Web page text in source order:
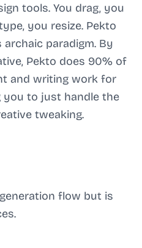
tools. You drag, you
you resize. Pekto
paradigm. By
Pekto does 90% of
and writing work for
you to just handle the
tweaking.
flow but is